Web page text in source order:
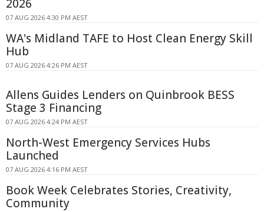
2026
07 AUG 2026 4:30 PM AEST
WA's Midland TAFE to Host Clean Energy Skill
Hub
07 AUG 2026 4:26 PM AEST
Allens Guides Lenders on Quinbrook BESS
Stage 3 Financing
07 AUG 2026 4:24 PM AEST
North-West Emergency Services Hubs
Launched
07 AUG 2026 4:16 PM AEST
Book Week Celebrates Stories, Creativity,
Community